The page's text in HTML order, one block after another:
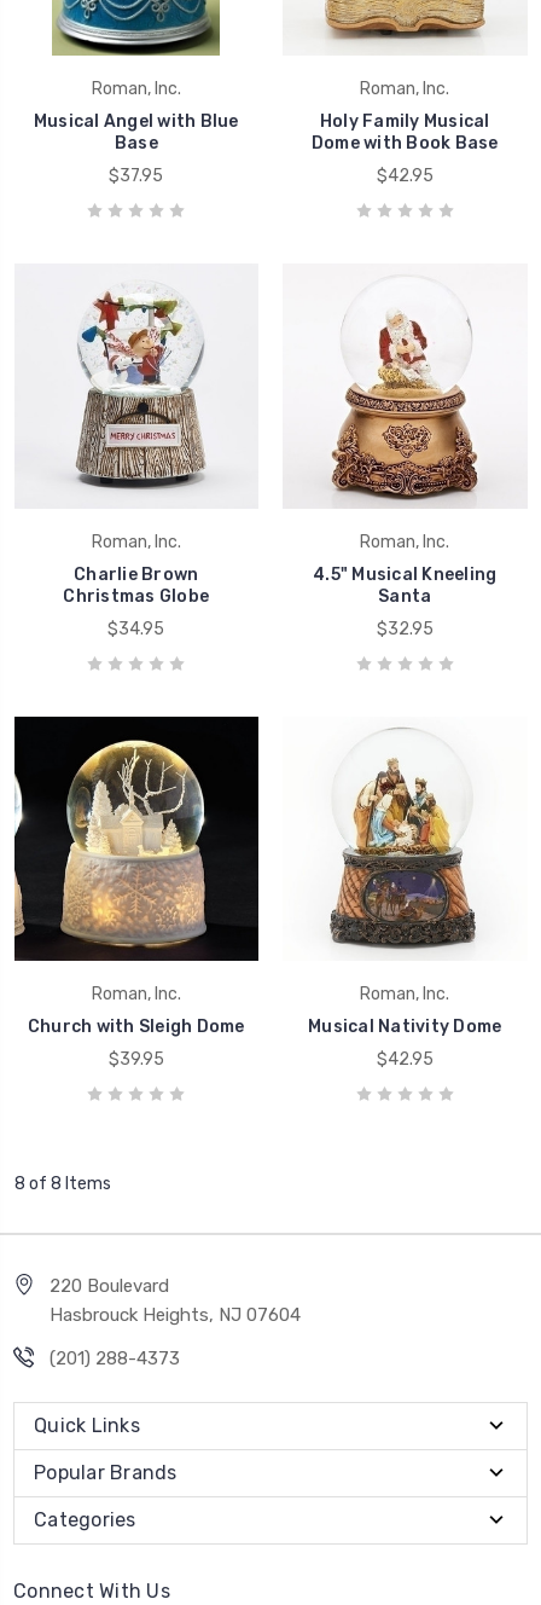
Roman, Inc.
Musical Angel with Blue
Base
$37.95
Roman, Inc.
Holy Family Musical
Dome with Book Base
$42.95
Roman, Inc.
Charlie Brown
Christmas Globe
$34.95
Roman, Inc.
4.5" Musical Kneeling
Santa
$32.95
Roman, Inc.
Church with Sleigh Dome
$39.95
Roman, Inc.
Musical Nativity Dome
$42.95
8 of 8 Items
220 Boulevard
Hasbrouck Heights, NJ 07604
(201) 288-4373
Quick Links
Popular Brands
Categories
Connect With Us